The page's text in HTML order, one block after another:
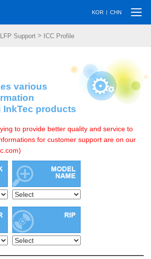
KOR | CHN
LFP Support > ICC Profile
various
products
to provide better quality and service to
for customer support are on our